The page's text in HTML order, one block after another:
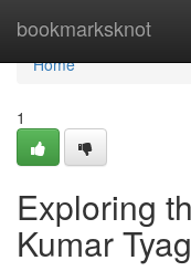
bookmarksknot
Home
Home
1
Exploring
Kumar